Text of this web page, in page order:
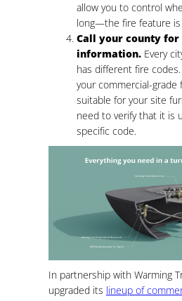
allow you to control
long—the fire feature is
Call your county
information. Every
has different fire
your commercial-grade
suitable for your site
need to verify that it is
specific code.
In partnership with Warming
upgraded its lineup of